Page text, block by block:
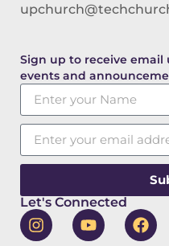
Sign up to receive email
events and
Let's Connected